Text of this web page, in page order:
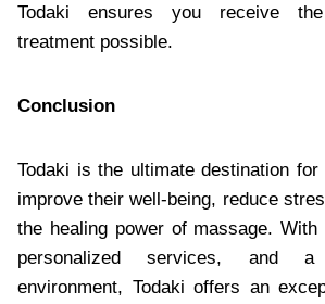
Todaki ensures you receive
treatment possible.
Conclusion
Todaki is the ultimate destination for
improve their well-being, reduce
the healing power of massage. With
personalized services, and
environment, Todaki offers an